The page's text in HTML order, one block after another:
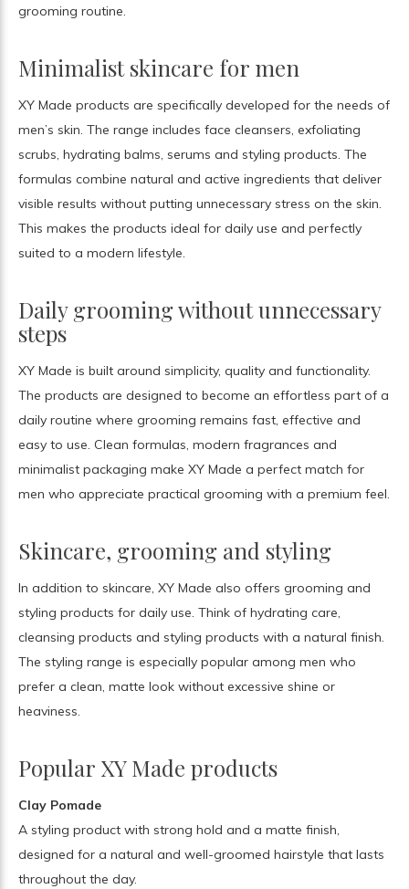
grooming routine.
Minimalist skincare for men
XY Made products are specifically developed for the needs of
men’s skin. The range includes face cleansers, exfoliating
scrubs, hydrating balms, serums and styling products. The
formulas combine natural and active ingredients that deliver
visible results without putting unnecessary stress on the skin.
This makes the products ideal for daily use and perfectly
suited to a modern lifestyle.
Daily grooming without unnecessary
steps
XY Made is built around simplicity, quality and functionality.
The products are designed to become an effortless part of a
daily routine where grooming remains fast, effective and
easy to use. Clean formulas, modern fragrances and
minimalist packaging make XY Made a perfect match for
men who appreciate practical grooming with a premium feel.
Skincare, grooming and styling
In addition to skincare, XY Made also offers grooming and
styling products for daily use. Think of hydrating care,
cleansing products and styling products with a natural finish.
The styling range is especially popular among men who
prefer a clean, matte look without excessive shine or
heaviness.
Popular XY Made products
Clay Pomade
A styling product with strong hold and a matte finish,
designed for a natural and well-groomed hairstyle that lasts
throughout the day.